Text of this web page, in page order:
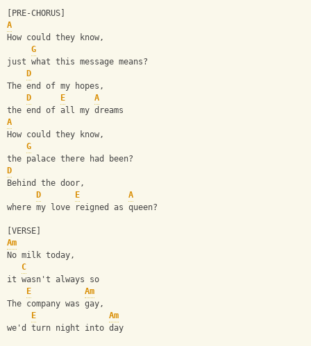
[PRE-CHORUS]
A
How could they know,
G
just what this message means?
D
The end of my hopes,
D
E
A
the end of all my dreams
A
How could they know,
G
the palace there had been?
D
Behind the door,
D
E
A
where my love reigned as queen?
[VERSE]
Am
No milk today,
C
it wasn't always so
E
Am
The company was gay,
E
Am
we'd turn night into day